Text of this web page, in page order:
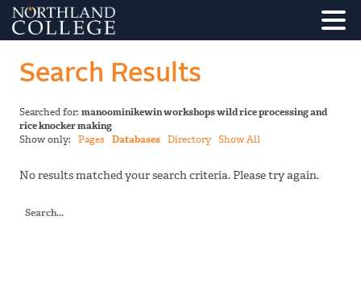
Search Results
Searched for: manoominikewin workshops wild rice processing and
rice knocker making
Show only: Pages Databases Directory Show All
No results matched your search criteria. Please try again.